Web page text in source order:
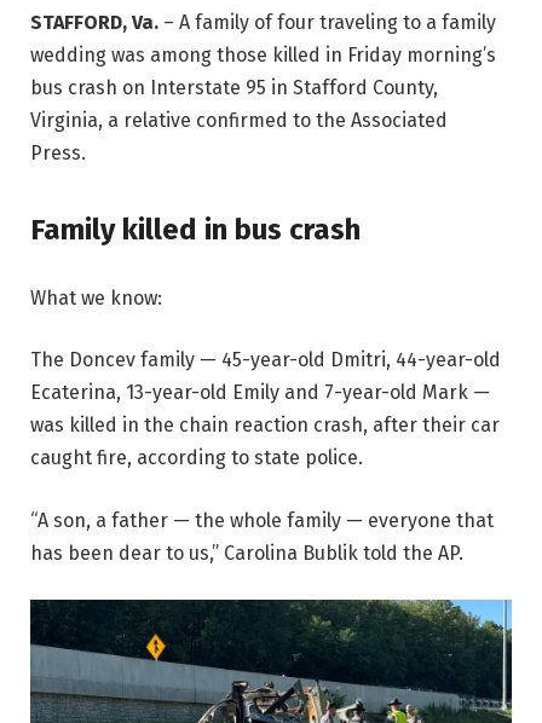
STAFFORD, Va. – A family of four traveling to a family
wedding was among those killed in Friday morning’s
bus crash on Interstate 95 in Stafford County,
Virginia, a relative confirmed to the Associated
Press.
Family killed in bus crash
What we know:
The Doncev family — 45-year-old Dmitri, 44-year-old
Ecaterina, 13-year-old Emily and 7-year-old Mark —
was killed in the chain reaction crash, after their car
caught fire, according to state police.
“A son, a father — the whole family — everyone that
has been dear to us,” Carolina Bublik told the AP.